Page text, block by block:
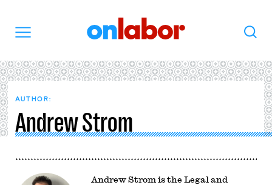
Search
AUTHOR:
Andrew Strom
Andrew Strom is the Legal and